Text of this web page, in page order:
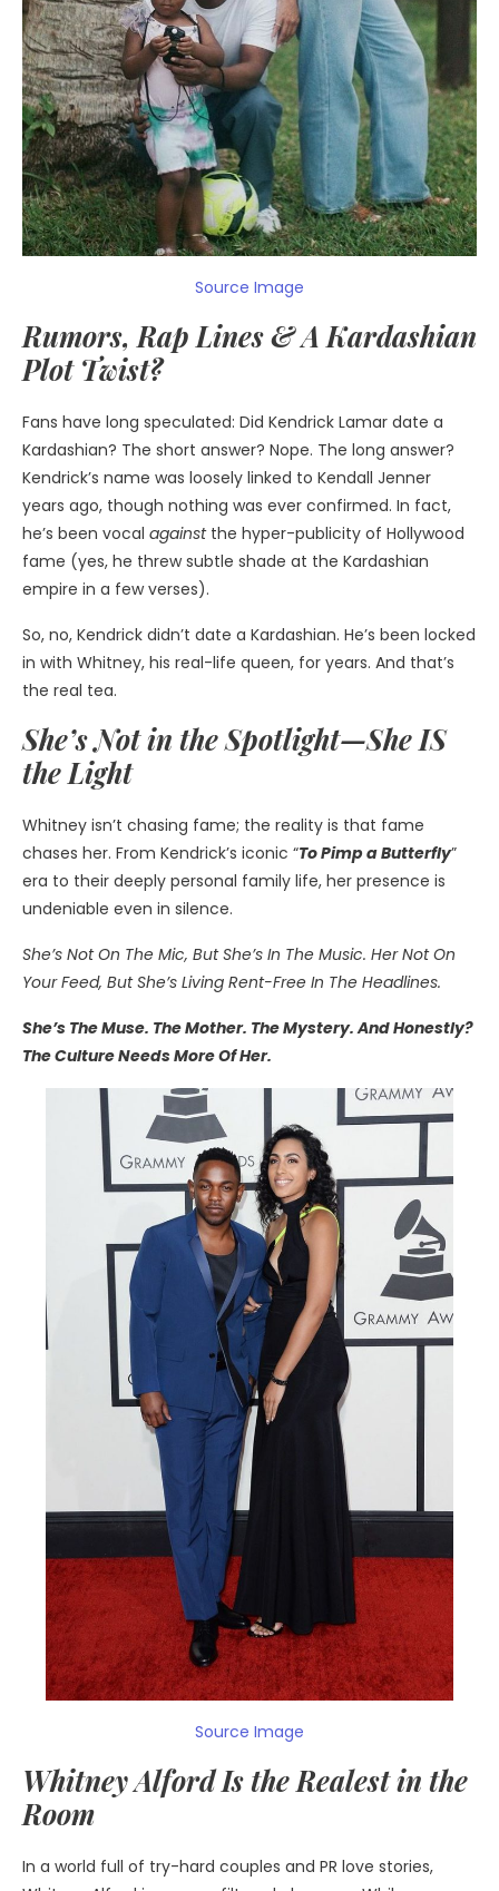
Source Image
Rumors, Rap Lines & A Kardashian
Plot Twist?
Fans have long speculated: Did Kendrick Lamar date a
Kardashian? The short answer? Nope. The long answer?
Kendrick’s name was loosely linked to Kendall Jenner
years ago, though nothing was ever confirmed. In fact,
he’s been vocal againstthe hyper-publicity of Hollywood
fame (yes, he threw subtle shade at the Kardashian
empire in a few verses).
So, no, Kendrick didn’t date a Kardashian. He’s been locked
in with Whitney, his real-life queen, for years. And that’s
the real tea.
She’s Not in the Spotlight—She IS
the Light
Whitney isn’t chasing fame; the reality is that fame
chases her. From Kendrick’s iconic “To Pimp a Butterfly”
era to their deeply personal family life, her presence is
undeniable even in silence.
She’s Not On The Mic, But She’s In The Music. Her Not On
Your Feed, But She’s Living Rent-Free In The Headlines.
She’s The Muse. The Mother. The Mystery. And Honestly?
The Culture Needs More Of Her.
Source Image
Whitney Alford Is the Realest in the
Room
In a world full of try-hard couples and PR love stories,